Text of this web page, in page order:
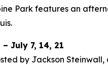
Park features an
July 7, 14, 21
by Jackson